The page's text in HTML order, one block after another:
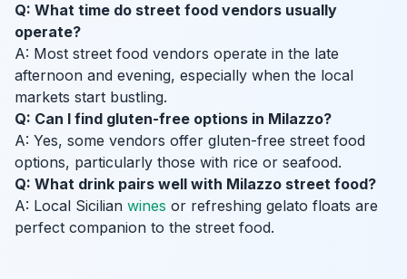
Q: What time do street food vendors usually
operate?
A: Most street food vendors operate in the late
afternoon and evening, especially when the local
markets start bustling.
Q: Can I find gluten-free options in Milazzo?
A: Yes, some vendors offer gluten-free street food
options, particularly those with rice or seafood.
Q: What drink pairs well with Milazzo street food?
A: Local Sicilian wines or refreshing gelato floats are
perfect companion to the street food.